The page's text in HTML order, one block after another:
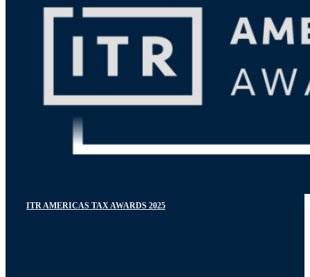
ITR AMERICAS TAX AWARDS 2025